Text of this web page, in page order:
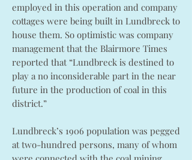
employed in this operation and company
cottages were being built in Lundbreck to
house them. So optimistic was company
management that the Blairmore Times
reported that “Lundbreck is destined to
play a no inconsiderable part in the near
future in the production of coal in this
district.”
Lundbreck’s 1906 population was pegged
at two-hundred persons, many of whom